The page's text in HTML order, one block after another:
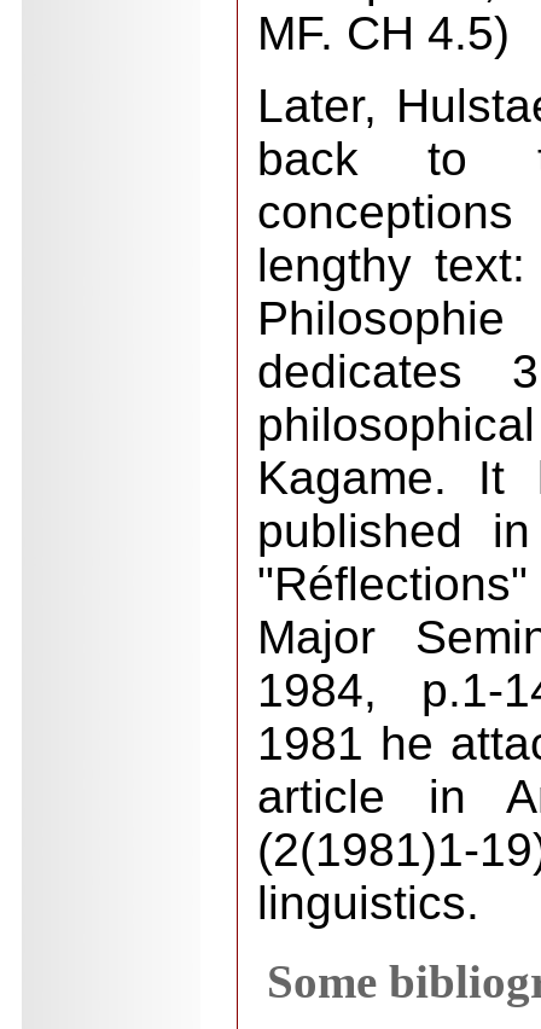
MF. CH 4.5)
Later,
back to
lengthy
dedicates
Kagame. It
published
Major
1984, p.1-
1981 he
article in
(2(1981)1-
linguistics.
Some